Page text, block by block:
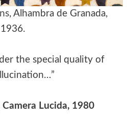
, Alhambra de Granada,
1936.
the special quality of
Camera Lucida, 1980